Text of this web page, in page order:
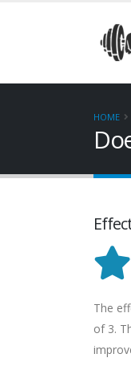
HOME
The
of 3.